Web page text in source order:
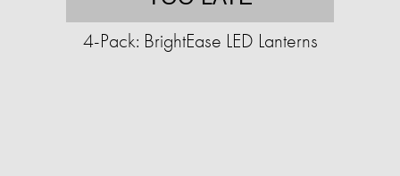
4-Pack: BrightEase LED Lanterns